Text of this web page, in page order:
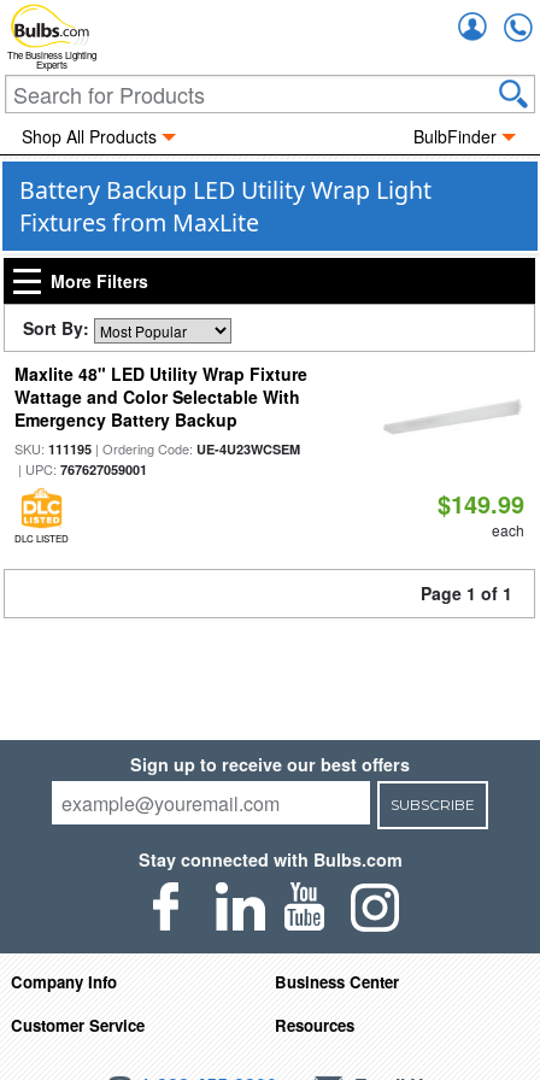
The Business Lighting
Experts
Shop All Products BulbFinder
Battery Backup LED Utility Wrap Light
Fixtures from MaxLite
More Filters
Sort By:
Maxlite 48" LED Utility Wrap Fixture
Wattage and Color Selectable With
Emergency Battery Backup
SKU: 111195| Ordering Code: UE-4U23WCSEM
| UPC: 767627059001
DLC LISTED
$149.99
each
Page 1 of 1
Sign up to receive our best offers
SUBSCRIBE
Stay connected with Bulbs.com
Company Info
Business Center
Customer Service
Resources